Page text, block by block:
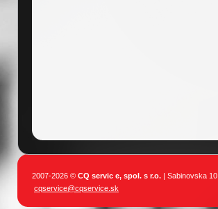
2007-2026 © CQ servic e, spol. s r.o. | Sabinovska
cqservice@cqservice.sk